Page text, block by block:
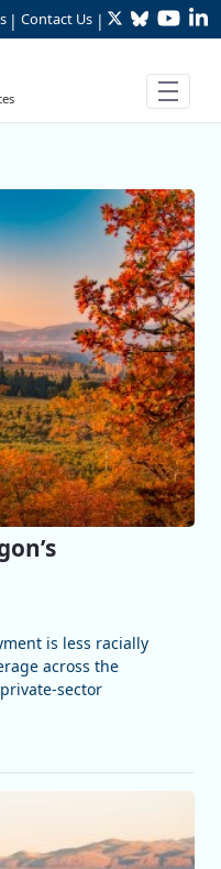
| Contact Us | TwitterBluesky
is less racially
across the
sector